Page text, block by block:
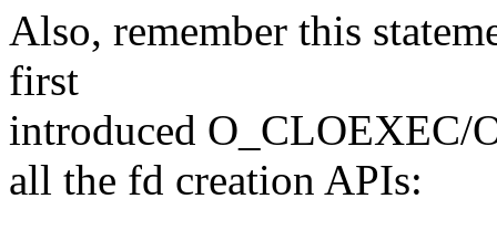
Also, remember this
first
introduced O_CLOEXEC/
all the fd creation APIs: